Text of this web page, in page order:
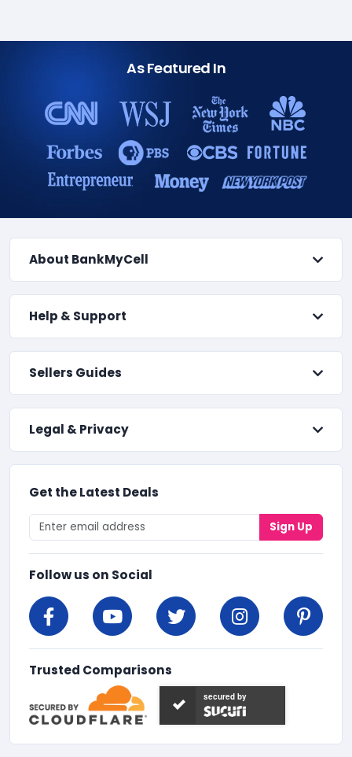
As Featured In
About BankMyCell
Help & Support
Sellers Guides
Legal & Privacy
Get the Latest Deals
Sign Up
Follow us on Social
Trusted Comparisons
secured by